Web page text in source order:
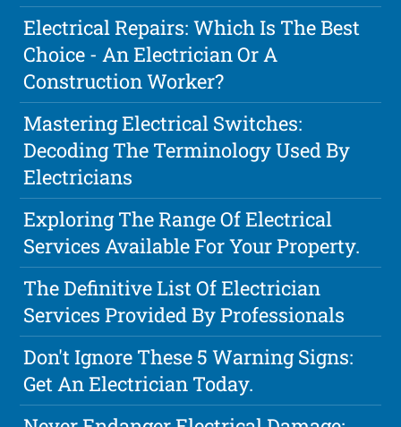
Electrical Repairs: Which Is The Best
Choice - An Electrician Or A
Construction Worker?
Mastering Electrical Switches:
Decoding The Terminology Used By
Electricians
Exploring The Range Of Electrical
Services Available For Your Property.
The Definitive List Of Electrician
Services Provided By Professionals
Don't Ignore These 5 Warning Signs:
Get An Electrician Today.